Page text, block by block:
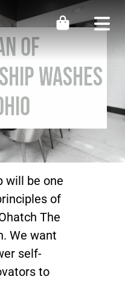
of
Washes
will be one
of
The
We want
self-
to